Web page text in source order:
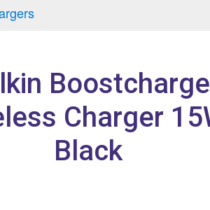
Boostcharge
Charger
Black